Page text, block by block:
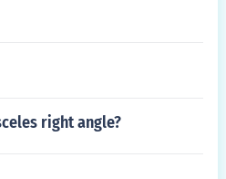
right angle?